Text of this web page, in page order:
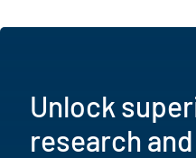
Unlock
research